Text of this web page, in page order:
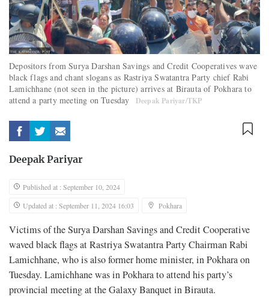
Depositors from Surya Darshan Savings and Credit Cooperatives wave
black flags and chant slogans as Rastriya Swatantra Party chief Rabi
Lamichhane (not seen in the picture) arrives at Birauta of Pokhara to
attend a party meeting on Tuesday
Deepak Pariyar/TKP
Deepak Pariyar
Published at : September 10, 2024
Updated at : September 11, 2024 16:03
Pokhara
Victims of the Surya Darshan Savings and Credit Cooperative
waved black flags at Rastriya Swatantra Party Chairman Rabi
Lamichhane, who is also former home minister, in Pokhara on
Tuesday. Lamichhane was in Pokhara to attend his party’s
provincial meeting at the Galaxy Banquet in Birauta.